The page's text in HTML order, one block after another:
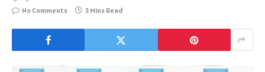
No Comments
3 Mins Read